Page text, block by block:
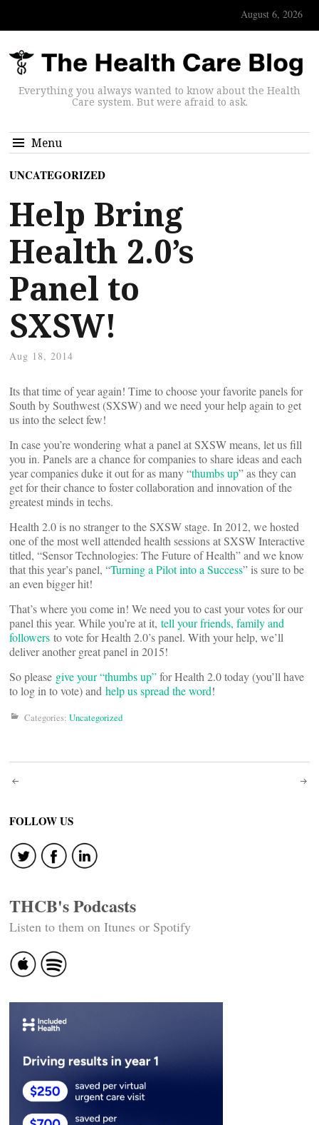
August 6, 2026
Everything you always wanted to know about the Health
Care system. But were afraid to ask.
Menu
UNCATEGORIZED
Help Bring
Health 2.0’s
Panel to
SXSW!
Aug 18, 2014
Its that time of year again! Time to choose your favorite panels for
South by Southwest (SXSW) and we need your help again to get
us into the select few!
In case you’re wondering what a panel at SXSW means, let us fill
you in. Panels are a chance for companies to share ideas and each
year companies duke it out for as many “thumbs up” as they can
get for their chance to foster collaboration and innovation of the
greatest minds in techs.
Health 2.0 is no stranger to the SXSW stage. In 2012, we hosted
one of the most well attended health sessions at SXSW Interactive
titled, “Sensor Technologies: The Future of Health” and we know
that this year’s panel, “Turning a Pilot into a Success” is sure to be
an even bigger hit!
That’s where you come in! We need you to cast your votes for our
panel this year. While you’re at it, tell your friends, family and
followers to vote for Health 2.0’s panel. With your help, we’ll
deliver another great panel in 2015!
So please give your “thumbs up”for Health 2.0 today (you’ll have
to log in to vote) and help us spread the word!
Categories: Uncategorized
Post
navigation
FOLLOW US
THCB's Podcasts
Listen to them on Itunes or Spotify